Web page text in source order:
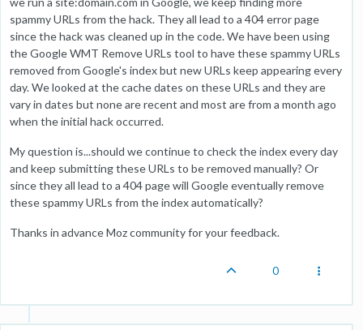
spammy URLs from the hack. They all lead to a 404 error page
since the hack was cleaned up in the code. We have been using
the Google WMT Remove URLs tool to have these spammy URLs
removed from Google's index but new URLs keep appearing every
day. We looked at the cache dates on these URLs and they are
vary in dates but none are recent and most are from a month ago
when the initial hack occurred.
My question is...should we continue to check the index every day
and keep submitting these URLs to be removed manually? Or
since they all lead to a 404 page will Google eventually remove
these spammy URLs from the index automatically?
Thanks in advance Moz community for your feedback.
0